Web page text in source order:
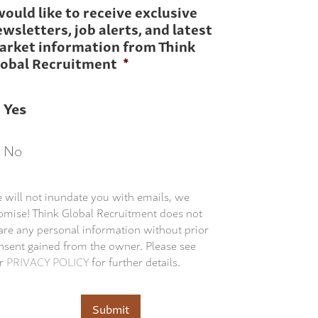
like to receive exclusive
job alerts, and latest
information from Think
Recruitment *
Yes
No
will not inundate you with emails, we
Think Global Recruitment does not
any personal information without prior
gained from the owner. Please see
PRIVACY POLICYfor further details.